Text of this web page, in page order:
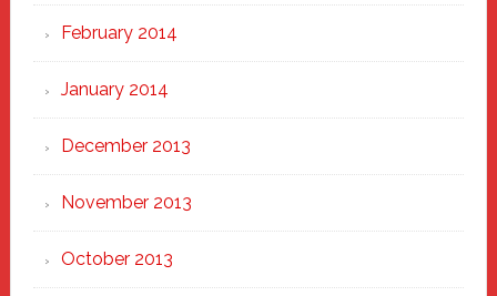
February 2014
January 2014
December 2013
November 2013
October 2013